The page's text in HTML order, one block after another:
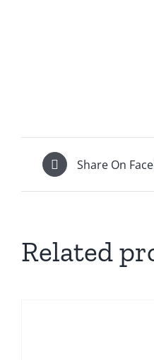
Share On
Related